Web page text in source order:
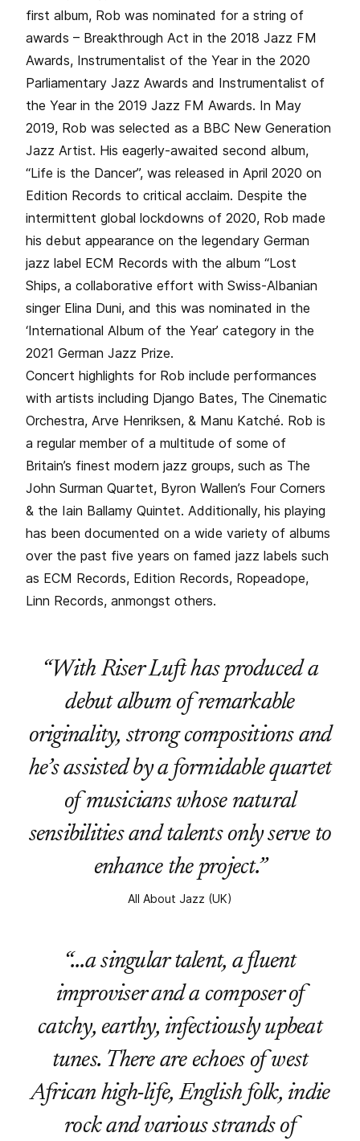
first album, Rob was nominated for a string of
awards – Breakthrough Act in the 2018 Jazz FM
Awards, Instrumentalist of the Year in the 2020
Parliamentary Jazz Awards and Instrumentalist of
the Year in the 2019 Jazz FM Awards. In May
2019, Rob was selected as a BBC New Generation
Jazz Artist. His eagerly-awaited second album,
“Life is the Dancer”, was released in April 2020 on
Edition Records to critical acclaim. Despite the
intermittent global lockdowns of 2020, Rob made
his debut appearance on the legendary German
jazz label ECM Records with the album “Lost
Ships, a collaborative effort with Swiss-Albanian
singer Elina Duni, and this was nominated in the
‘International Album of the Year’ category in the
2021 German Jazz Prize.
Concert highlights for Rob include performances
with artists including Django Bates, The Cinematic
Orchestra, Arve Henriksen, & Manu Katché. Rob is
a regular member of a multitude of some of
Britain’s finest modern jazz groups, such as The
John Surman Quartet, Byron Wallen’s Four Corners
& the Iain Ballamy Quintet. Additionally, his playing
has been documented on a wide variety of albums
over the past five years on famed jazz labels such
as ECM Records, Edition Records, Ropeadope,
Linn Records, anmongst others.
“With Riser Luft has produced a
debut album of remarkable
originality, strong compositions and
he’s assisted by a formidable quartet
of musicians whose natural
sensibilities and talents only serve to
enhance the project.”
All About Jazz (UK)
“…a singular talent, a fluent
improviser and a composer of
catchy, earthy, infectiously upbeat
tunes. There are echoes of west
African high-life, English folk, indie
rock and various strands of